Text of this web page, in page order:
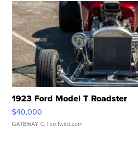
1923 Ford Model T Roadster
$40,000
GATEWAY C. | sellwild.com